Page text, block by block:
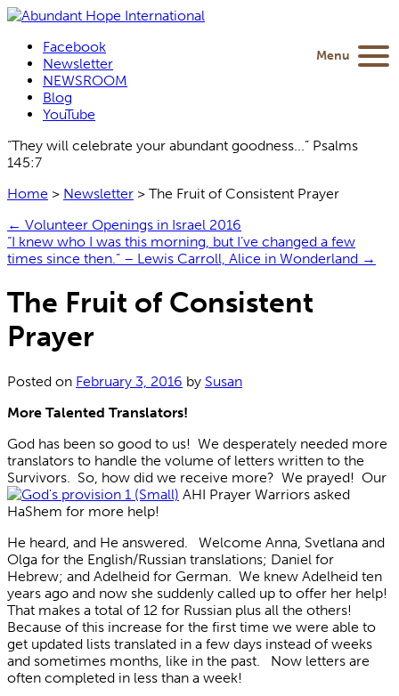
Facebook
Newsletter
NEWSROOM
Blog
YouTube
“They will celebrate your abundant goodness...” Psalms
145:7
Home > Newsletter > The Fruit of Consistent Prayer
← Volunteer Openings in Israel 2016
“I knew who I was this morning, but I’ve changed a few
times since then.” – Lewis Carroll, Alice in Wonderland →
The Fruit of Consistent
Prayer
Posted on February 3, 2016 by Susan
More Talented Translators!
God has been so good to us! We desperately needed more
translators to handle the volume of letters written to the
Survivors. So, how did we receive more? We prayed! Our
AHI Prayer Warriors asked
HaShem for more help!
He heard, and He answered. Welcome Anna, Svetlana and
Olga for the English/Russian translations; Daniel for
Hebrew; and Adelheid for German. We knew Adelheid ten
years ago and now she suddenly called up to offer her help!
That makes a total of 12 for Russian plus all the others!
Because of this increase for the first time we were able to
get updated lists translated in a few days instead of weeks
and sometimes months, like in the past. Now letters are
often completed in less than a week!
Menu